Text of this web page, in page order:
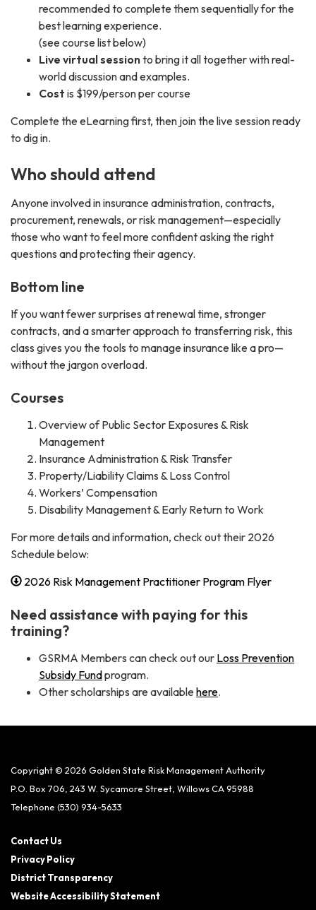
recommended to complete them sequentially for the
best learning experience.
(see course list below)
Live virtual sessionto bring it all together with real-
world discussion and examples.
Cost is $199/person per course
Complete the eLearning first, then join the live session ready
to dig in.
Who should attend
Anyone involved in insurance administration, contracts,
procurement, renewals, or risk management—especially
those who want to feel more confident asking the right
questions and protecting their agency.
Bottom line
If you want fewer surprises at renewal time, stronger
contracts, and a smarter approach to transferring risk, this
class gives you the tools to manage insurance like a pro—
without the jargon overload.
Courses
Overview of Public Sector Exposures & Risk
Management
Insurance Administration & Risk Transfer
Property/Liability Claims & Loss Control
Workers’ Compensation
Disability Management & Early Return to Work
For more details and information, check out their 2026
Schedule below:
2026 Risk Management Practitioner Program Flyer
Need assistance with paying for this
training?
GSRMA Members can check out our Loss Prevention
Subsidy Fundprogram.
Other scholarships are availablehere.
Copyright © 2026 Golden State Risk Management Authority
P.O. Box 706, 243 W. Sycamore Street, Willows CA 95988
Telephone (530) 934-5633
Contact Us
Privacy Policy
District Transparency
Website Accessibility Statement